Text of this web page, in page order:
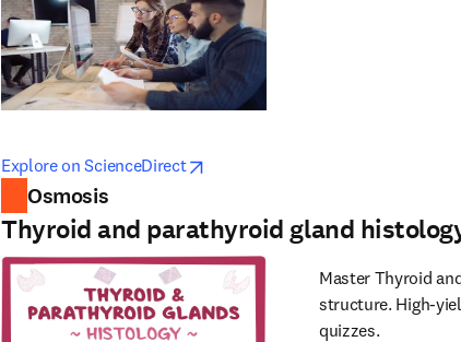
Explore on ScienceDirectopens in new tab/window
opens in new tab/window
Osmosis
Thyroid and parathyroid gland
Master Thyroid
structure. High-
quizzes.